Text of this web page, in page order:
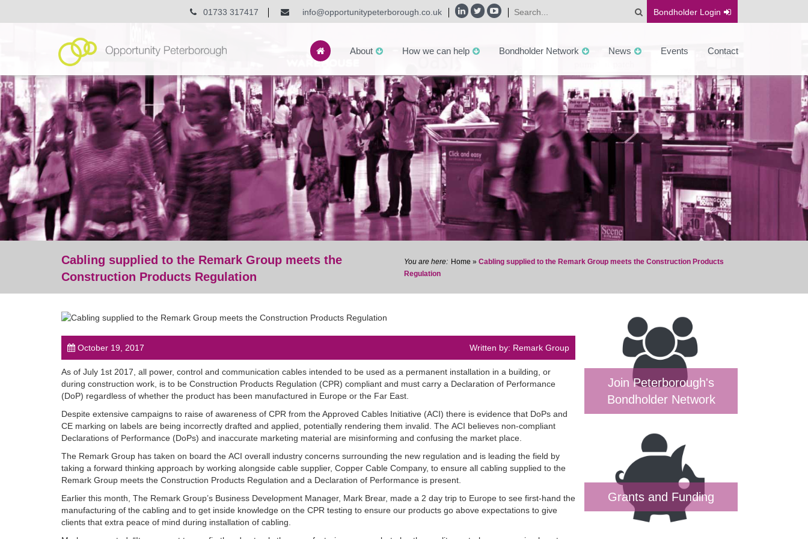
Bondholder Login
info@opportunitypeterborough.co.uk
01733 317417
About How we can help Bondholder Network News Events Contact
Cabling supplied to the Remark Group meets the
Construction Products Regulation
Home » Cabling supplied to the Remark Group meets the Construction Products
Regulation
October 19, 2017 Written by: Remark Group
As of July 1st 2017, all power, control and communication cables intended to be used as a permanent installation in a building, or
during construction work, is to be Construction Products Regulation (CPR) compliant and must carry a Declaration of Performance
(DoP) regardless of whether the product has been manufactured in Europe or the Far East.
Despite extensive campaigns to raise of awareness of CPR from the Approved Cables Initiative (ACI) there is evidence that DoPs and
CE marking on labels are being incorrectly drafted and applied, potentially rendering them invalid. The ACI believes non-compliant
Declarations of Performance (DoPs) and inaccurate marketing material are misinforming and confusing the market place.
The Remark Group has taken on board the ACI overall industry concerns surrounding the new regulation and is leading the field by
taking a forward thinking approach by working alongside cable supplier, Copper Cable Company, to ensure all cabling supplied to the
Remark Group meets the Construction Products Regulation and a Declaration of Performance is present.
Earlier this month, The Remark Group’s Business Development Manager, Mark Brear, made a 2 day trip to Europe to see first-hand the
manufacturing of the cabling and to get inside knowledge on the CPR testing to ensure our products go above expectations to give
clients that extra peace of mind during installation of cabling.
Join Peterborough's
Bondholder Network
Grants and Funding